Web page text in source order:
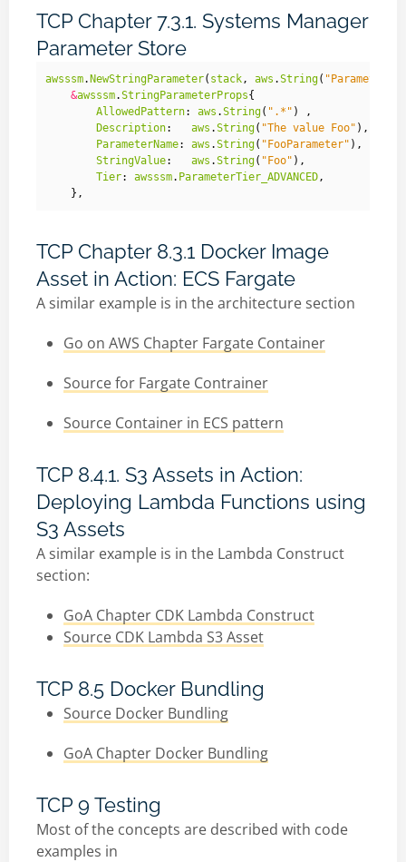
TCP Chapter 7.3.1. Systems Manager
Parameter Store
awsssm.NewStringParameter( stack , aws .String( "Parameter"
&awsssm.StringParameterProps{
AllowedPattern: aws .String( ".*" )
,
Description: aws .String( "The value Foo" ),
ParameterName: aws .String( "FooParameter" ),
StringValue: aws .String( "Foo" ),
Tier: awsssm. ParameterTier_ADVANCED ,
},
TCP Chapter 8.3.1 Docker Image
Asset in Action: ECS Fargate
A similar example is in the architecture section
Go on AWS Chapter Fargate Container
Source for Fargate Contrainer
Source Container in ECS pattern
TCP 8.4.1. S3 Assets in Action:
Deploying Lambda Functions using
S3 Assets
A similar example is in the Lambda Construct
section:
GoA Chapter CDK Lambda Construct
Source CDK Lambda S3 Asset
TCP 8.5 Docker Bundling
Source Docker Bundling
GoA Chapter Docker Bundling
TCP 9 Testing
Most of the concepts are described with code
examples in